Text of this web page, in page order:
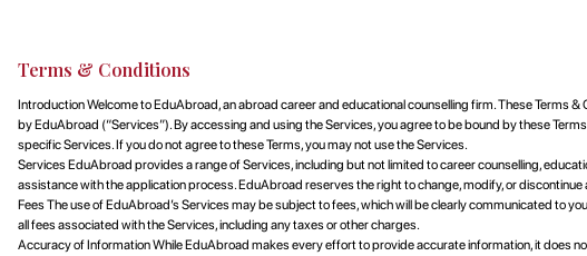
Terms & Conditions
Introduction Welcome to EduAbroad, an abroad career and educational counselling firm. These Terms
by EduAbroad (“Services”). By accessing and using the Services, you agree to be bound by these
specific Services. If you do not agree to these Terms, you may not use the Services.
Services EduAbroad provides a range of Services, including but not limited to career counselling,
assistance with the application process. EduAbroad reserves the right to change, modify, or
Fees The use of EduAbroad’s Services may be subject to fees, which will be clearly communicated to
all fees associated with the Services, including any taxes or other charges.
Accuracy of Information While EduAbroad makes every effort to provide accurate information, it does